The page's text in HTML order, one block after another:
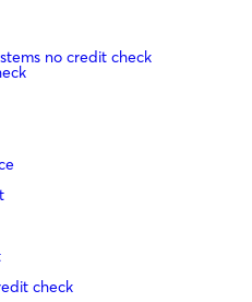
no credit check
check